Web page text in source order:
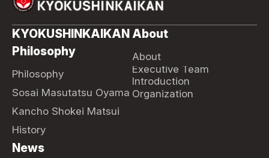
KYOKUSHINKAIKAN
Philosophy
Philosophy
Sosai Masutatsu Oyama
Kancho Shokei Matsui
History
About
About
Executive Team
Introduction
Organization
News